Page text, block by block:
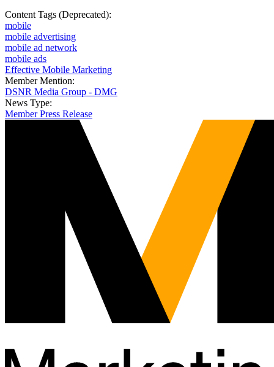
Content Tags (Deprecated):
mobile
mobile advertising
mobile ad network
mobile ads
Effective Mobile Marketing
Member Mention:
DSNR Media Group - DMG
News Type:
Member Press Release